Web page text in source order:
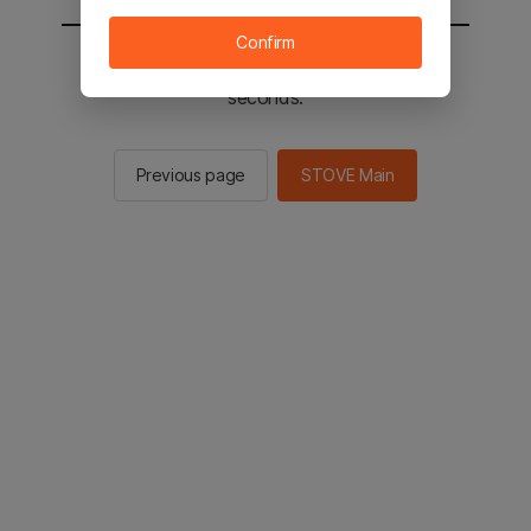
You will be sent to the STOVE main in 2
seconds.
Previous page STOVE Main
Confirm